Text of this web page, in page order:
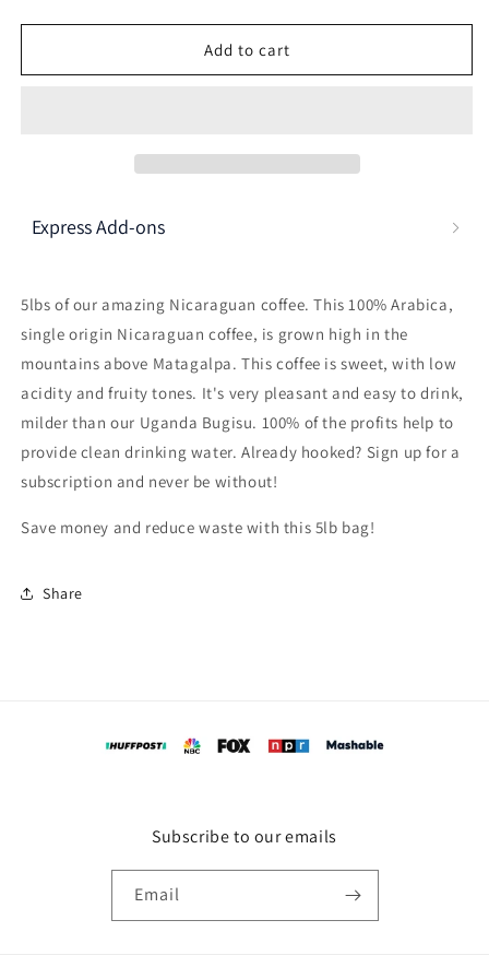
Here's how it works:
These prices don't include taxes or other fees. This
subscriptionauto-renews. It can be skipped or
View Subscription Policy
Add to cart
Express Add-ons
5lbs of our amazing Nicaraguan coffee. This 100% Arabica,
single origin Nicaraguan coffee, is grown high in the
mountains above Matagalpa. This coffee is sweet, with low
acidity and fruity tones. It's very pleasant and easy to drink,
milder than our Uganda Bugisu. 100% of the profits help to
provide clean drinking water. Already hooked? Sign up for a
subscription and never be without!
Save money and reduce waste with this 5lb bag!
Share
Subscribe to our emails
Email